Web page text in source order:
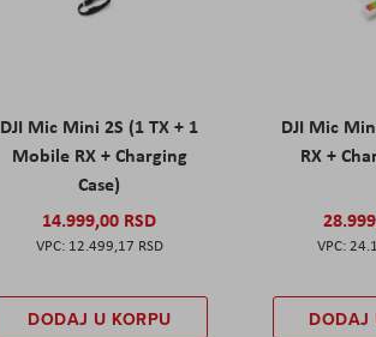
DJI Mic Mini 2S (1 TX + 1
Mobile RX + Charging
Case)
14.999,00 RSD
12.499,17 RSD
DODAJ U KORPU
DJI Mic
RX +
DODAJ